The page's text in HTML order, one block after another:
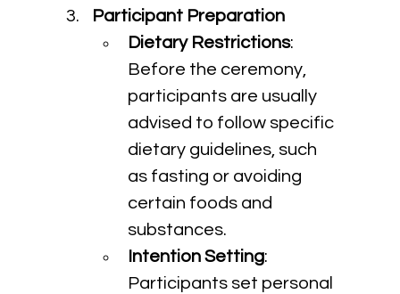
Participant Preparation
Dietary Restrictions:
Before the ceremony,
participants are usually
advised to follow specific
dietary guidelines, such
as fasting or avoiding
certain foods and
substances.
Intention Setting:
Participants set personal